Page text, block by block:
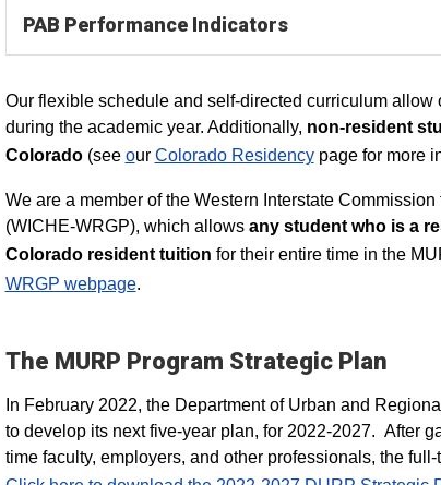
PAB Performance Indicators
Our flexible schedule and self-directed curriculum
during the academic year. Additionally, non-resident
Colorado(see our Colorado Residencypage for more
​We are a member of the Western Interstate
(WICHE-WRGP), which allows any student who is a
Colorado resident tuition for their entire time in the
WRGP webpage.
The MURP Program Strategic Plan
In February 2022, the Department of Urban and
to develop its next five-year plan, for 2022-2027. After
time faculty, employers, and other professionals, the